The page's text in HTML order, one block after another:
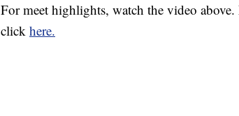
For meet highlights, watch the video
click here.